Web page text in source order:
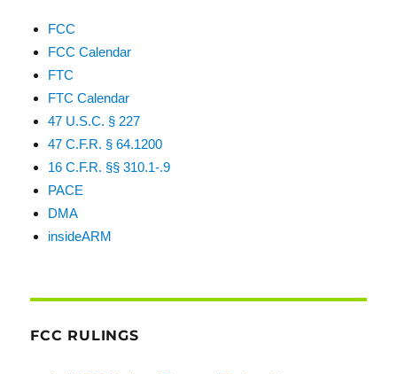
FCC
FCC Calendar
FTC
FTC Calendar
47 U.S.C. § 227
47 C.F.R. § 64.1200
16 C.F.R. §§ 310.1-.9
PACE
DMA
insideARM
FCC RULINGS